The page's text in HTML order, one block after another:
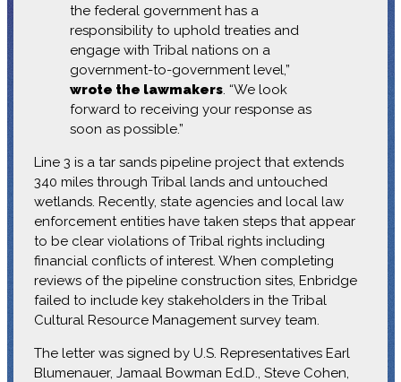
the federal government has a
responsibility to uphold treaties and
engage with Tribal nations on a
government-to-government level,”
wrote the lawmakers. “We look
forward to receiving your response as
soon as possible.”
Line 3 is a tar sands pipeline project that extends
340 miles through Tribal lands and untouched
wetlands. Recently, state agencies and local law
enforcement entities have taken steps that appear
to be clear violations of Tribal rights including
financial conflicts of interest. When completing
reviews of the pipeline construction sites, Enbridge
failed to include key stakeholders in the Tribal
Cultural Resource Management survey team.
The letter was signed by U.S. Representatives Earl
Blumenauer, Jamaal Bowman Ed.D., Steve Cohen,